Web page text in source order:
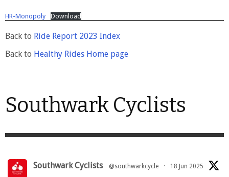
HR-Monopoly Download
Back to Ride Report 2023 Index
Back to Healthy Rides Home page
Southwark Cyclists
Southwark Cyclists @southwarkcycle · 18 Jun 2025